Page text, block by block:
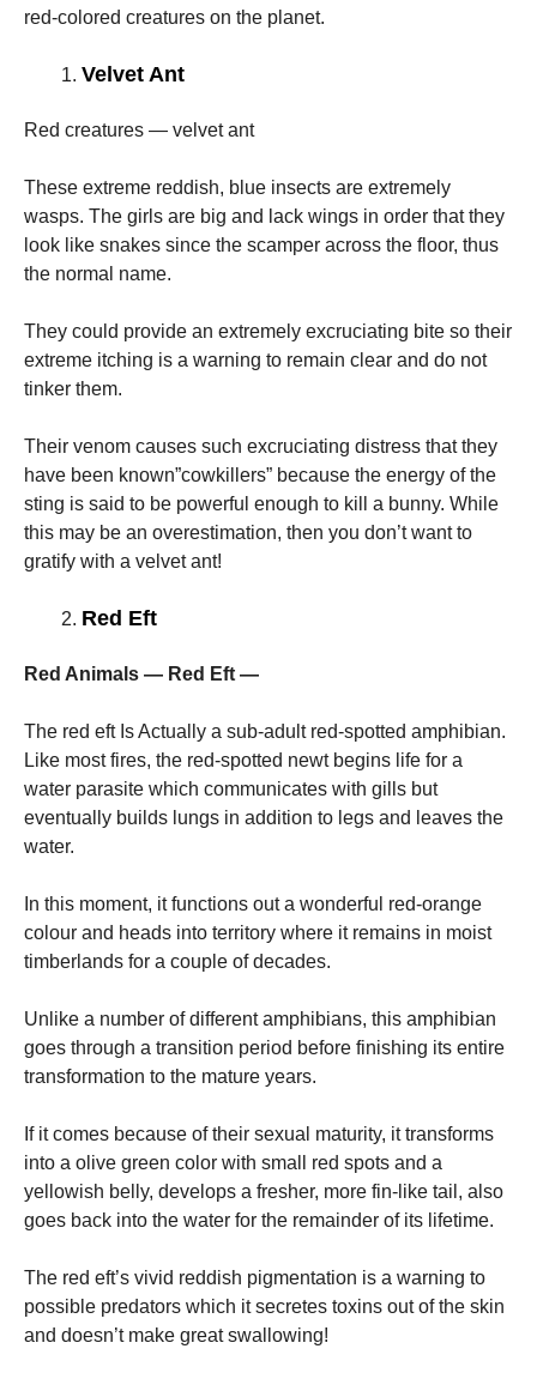
red-colored creatures on the planet.
Velvet Ant
Red creatures — velvet ant
These extreme reddish, blue insects are extremely
wasps. The girls are big and lack wings in order that they
look like snakes since the scamper across the floor, thus
the normal name.
They could provide an extremely excruciating bite so their
extreme itching is a warning to remain clear and do not
tinker them.
Their venom causes such excruciating distress that they
have been known”cowkillers” because the energy of the
sting is said to be powerful enough to kill a bunny. While
this may be an overestimation, then you don’t want to
gratify with a velvet ant!
Red Eft
Red Animals — Red Eft —
The red eft Is Actually a sub-adult red-spotted amphibian.
Like most fires, the red-spotted newt begins life for a
water parasite which communicates with gills but
eventually builds lungs in addition to legs and leaves the
water.
In this moment, it functions out a wonderful red-orange
colour and heads into territory where it remains in moist
timberlands for a couple of decades.
Unlike a number of different amphibians, this amphibian
goes through a transition period before finishing its entire
transformation to the mature years.
If it comes because of their sexual maturity, it transforms
into a olive green color with small red spots and a
yellowish belly, develops a fresher, more fin-like tail, also
goes back into the water for the remainder of its lifetime.
The red eft’s vivid reddish pigmentation is a warning to
possible predators which it secretes toxins out of the skin
and doesn’t make great swallowing!